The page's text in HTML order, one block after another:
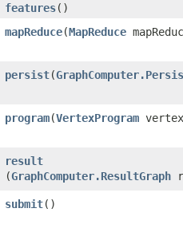
features()
mapReduce​(MapReduce
persist​(
program​(VertexProgram
result
(GraphComputer.ResultGraph
submit()